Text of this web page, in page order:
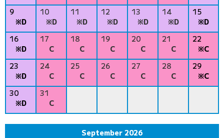
9
※D
10
※D
11
※D
12
※D
13
※D
14
※D
15
※D
16
※D
17
C
18
C
19
C
20
C
21
C
22
※C
23
※D
24
C
25
C
26
C
27
C
28
C
29
※C
30
※D
31
C
September 2026